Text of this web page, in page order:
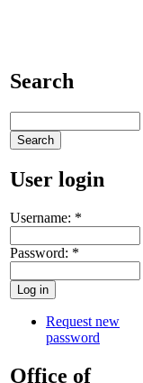
Search
User login
Username: *
Password: *
Request new
password
Office of